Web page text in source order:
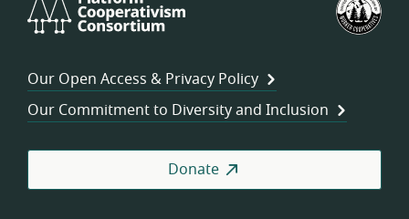
Cooperativism
Our Open Access & Privacy Policy
Our Commitment to Diversity and Inclusion
Donate